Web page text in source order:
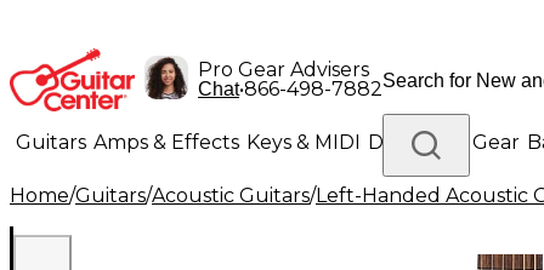
Pro Gear Advisers
Chat•866-498-7882
Guitars Amps & Effects Keys & MIDI Drums DJ Gear
Lighting Band & Orchestra Platinum Gear
Home/Guitars/Acoustic Guitars/Left-Handed Acoustic